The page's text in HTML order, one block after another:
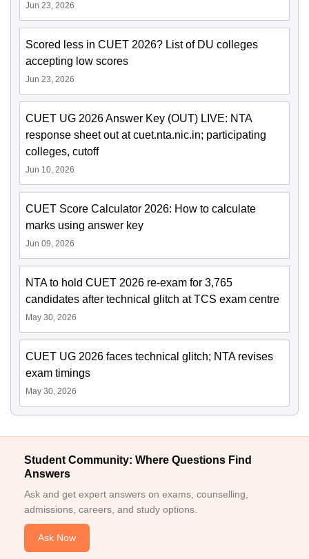
Jun 23, 2026
Scored less in CUET 2026? List of DU colleges
accepting low scores
Jun 23, 2026
CUET UG 2026 Answer Key (OUT) LIVE: NTA
response sheet out at cuet.nta.nic.in; participating
colleges, cutoff
Jun 10, 2026
CUET Score Calculator 2026: How to calculate
marks using answer key
Jun 09, 2026
NTA to hold CUET 2026 re-exam for 3,765
candidates after technical glitch at TCS exam centre
May 30, 2026
CUET UG 2026 faces technical glitch; NTA revises
exam timings
May 30, 2026
Student Community: Where Questions Find
Answers
Ask and get expert answers on exams, counselling,
admissions, careers, and study options.
Ask Now